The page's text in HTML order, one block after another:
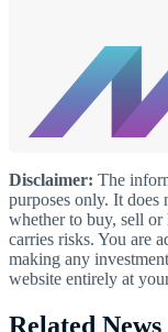
Disclaimer: The
purposes only. It
whether to buy, sell
carries risks. You are
making any
website entirely at
Related News